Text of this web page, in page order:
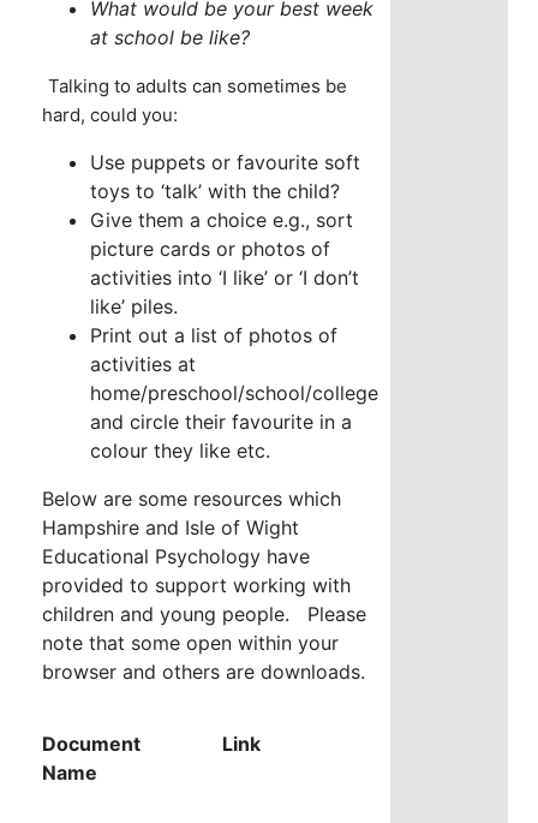
What would be your best week
at school be like?
Talking to adults can sometimes be
hard, could you:
Use puppets or favourite soft
toys to ‘talk’ with the child?
Give them a choice e.g., sort
picture cards or photos of
activities into ‘I like’ or ‘I don’t
like’ piles.
Print out a list of photos of
activities at
home/preschool/school/college
and circle their favourite in a
colour they like etc.
Below are some resources which
Hampshire and Isle of Wight
Educational Psychology have
provided to support working with
children and young people. Please
note that some open within your
browser and others are downloads.
Document
Name
Link